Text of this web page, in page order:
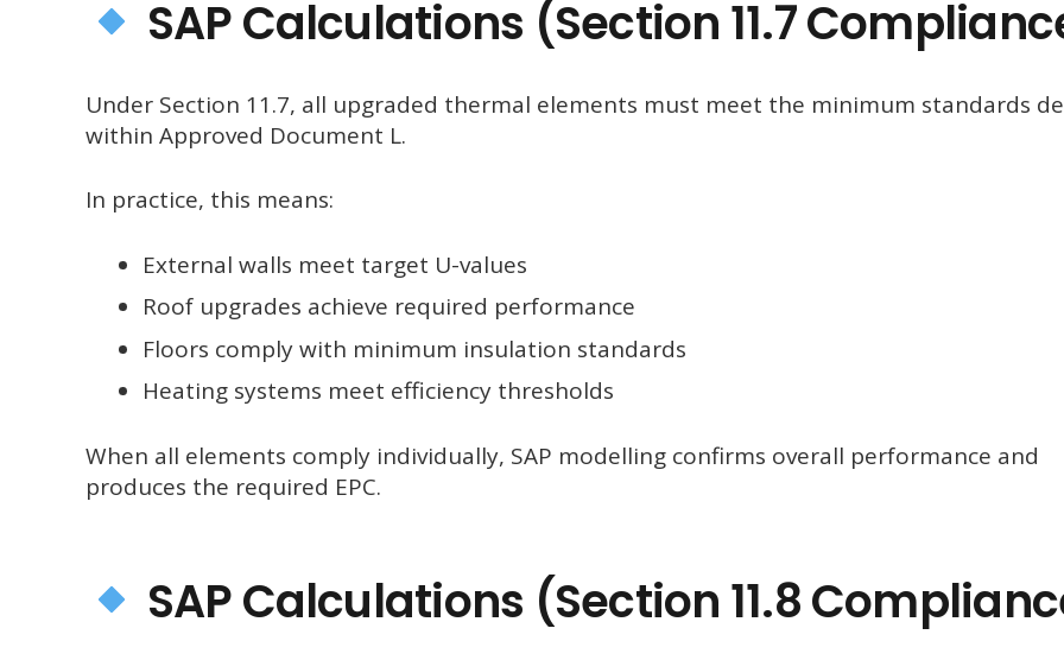
SAP Calculations (Section 11.7
Under Section 11.7, all upgraded thermal elements must meet the minimum standards
within Approved Document L.
In practice, this means:
External walls meet target U-values
Roof upgrades achieve required performance
Floors comply with minimum insulation standards
Heating systems meet efficiency thresholds
When all elements comply individually, SAP modelling confirms overall performance and
produces the required EPC.
SAP Calculations (Section 11.8